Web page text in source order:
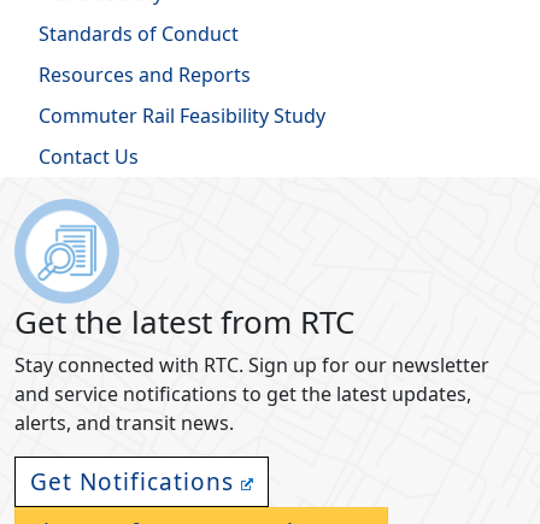
Standards of Conduct
Resources and Reports
Commuter Rail Feasibility Study
Contact Us
Get the latest from RTC
Stay connected with RTC. Sign up for our newsletter
and service notifications to get the latest updates,
alerts, and transit news.
Get Notifications